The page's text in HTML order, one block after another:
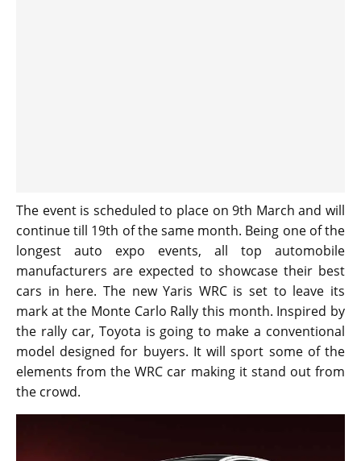
The event is scheduled to place on 9th March and will
continue till 19th of the same month. Being one of the
longest auto expo events, all top automobile
manufacturers are expected to showcase their best
cars in here. The new Yaris WRC is set to leave its
mark at the Monte Carlo Rally this month. Inspired by
the rally car, Toyota is going to make a conventional
model designed for buyers. It will sport some of the
elements from the WRC car making it stand out from
the crowd.